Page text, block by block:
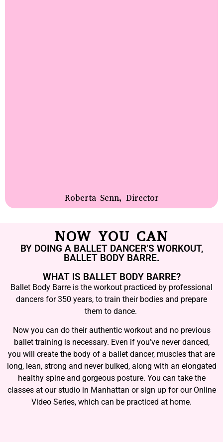
Roberta Senn, Director
NOW YOU CAN
BY DOING A BALLET DANCER’S WORKOUT,
BALLET BODY BARRE.
WHAT IS BALLET BODY BARRE?
Ballet Body Barre is the workout practiced by professional
dancers for 350 years, to train their bodies and prepare
them to dance.
Now you can do their authentic workout and no previous
ballet training is necessary. Even if you’ve never danced,
you will create the body of a ballet dancer, muscles that are
long, lean, strong and never bulked, along with an elongated
healthy spine and gorgeous posture. You can take the
classes at our studio in Manhattan or sign up for our Online
Video Series, which can be practiced at home.